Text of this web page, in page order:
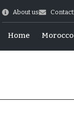
About us Contact
Home Morocco